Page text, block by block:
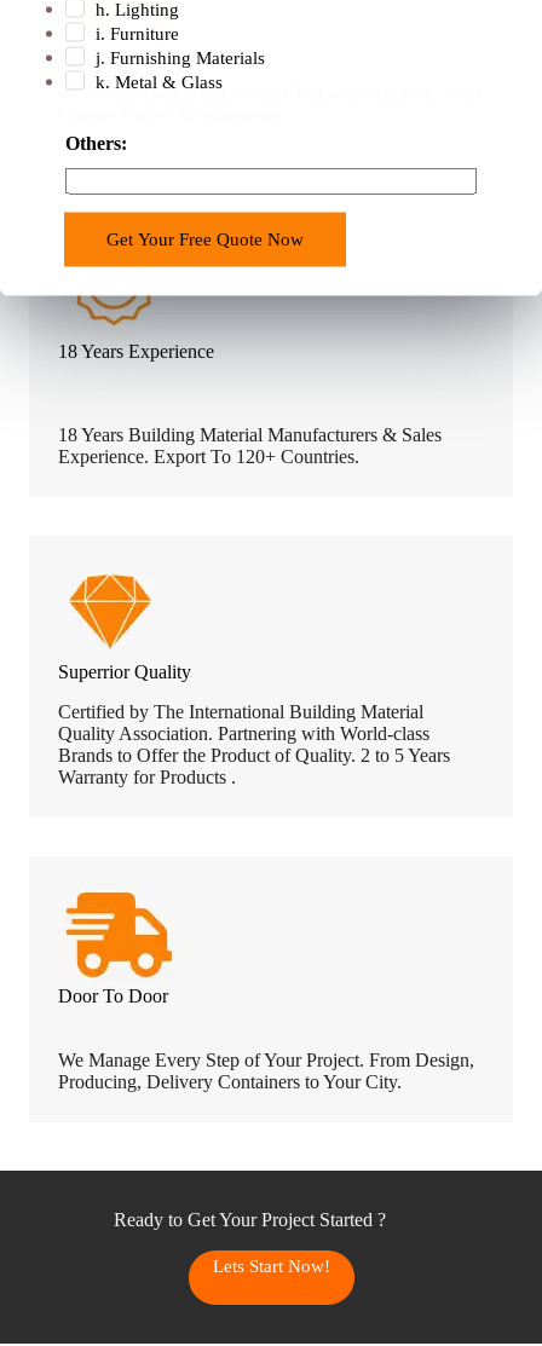
h. Lighting
i. Furniture
j. Furnishing Materials
k. Metal & Glass
Others:
Get Your Free Quote Now
Professional Team
400+ Professional Sales Team Tailors Solutions to Your
18 Years Experience
18 Years Building Material Manufacturers & Sales
Experience. Export To 120+ Countries.
Superrior Quality
Certified by The International Building Material
Quality Association. Partnering with World-class
Brands to Offer the Product of Quality. 2 to 5 Years
Warranty for Products .
Door To Door
We Manage Every Step of Your Project. From Design,
Producing, Delivery Containers to Your City.
Ready to Get Your Project Started ?
Lets Start Now!